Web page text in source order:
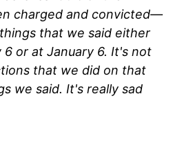
charged and convicted—
that we said either
6 or at January 6. It's not
that we did on that
we said. It's really sad